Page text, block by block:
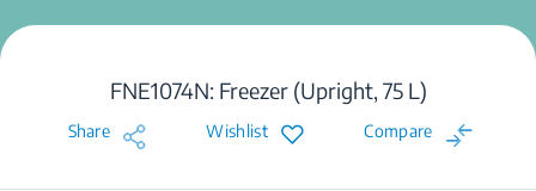
FNE1074N: Freezer (Upright, 75 L)
Share Wishlist Compare